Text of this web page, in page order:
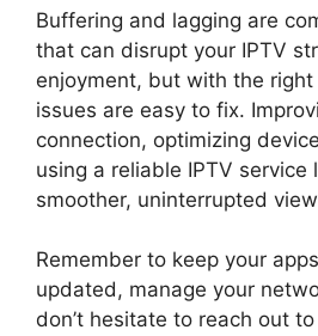
Buffering and lagging are
that can disrupt your IPTV
enjoyment, but with the
issues are easy to fix.
connection, optimizing
using a reliable IPTV service
smoother, uninterrupted
Remember to keep your
updated, manage your
don’t hesitate to reach out